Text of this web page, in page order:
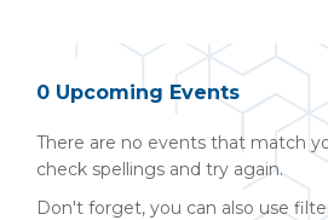
0 Upcoming Events
There are no events that match
check spellings and try again.
Don't forget, you can also use